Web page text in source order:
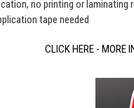
no printing or laminating
tape needed
CLICK HERE - MORE